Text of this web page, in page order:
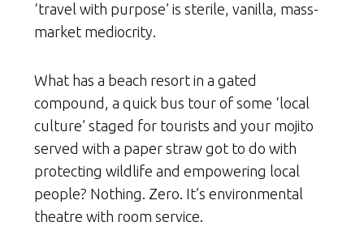
‘travel with purpose’ is sterile, vanilla, mass-
market mediocrity.
What has a beach resort in a gated
compound, a quick bus tour of some ‘local
culture’ staged for tourists and your mojito
served with a paper straw got to do with
protecting wildlife and empowering local
people? Nothing. Zero. It’s environmental
theatre with room service.